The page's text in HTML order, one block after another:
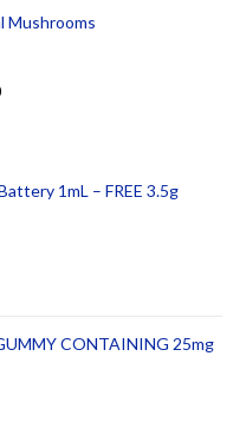
Mushrooms
1mL – FREE 3.5g
CONTAINING 25mg